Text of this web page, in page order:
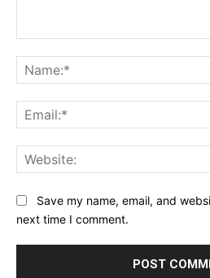
Save my name, email, and
next time I comment.